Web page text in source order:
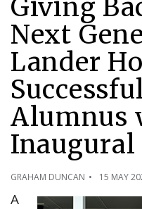
Giving
Next
Lander
Alumnus
Inaugural
GRAHAM DUNCAN 15 MAY
A